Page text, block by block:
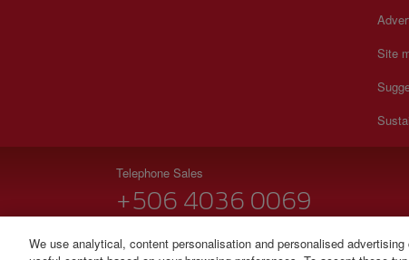
Site
Telephone Sales
+506 4036 0069
We use analytical, content personalisation and personalised